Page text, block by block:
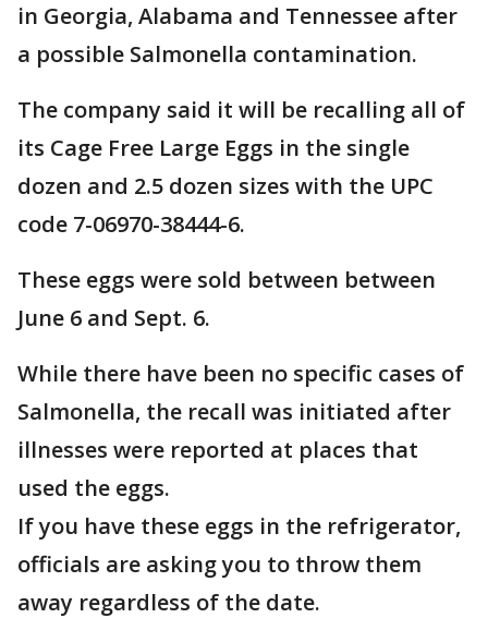
in Georgia, Alabama and Tennessee after
a possible Salmonella contamination.
The company said it will be recalling all of
its Cage Free Large Eggs in the single
dozen and 2.5 dozen sizes with the UPC
code 7-06970-38444-6.
These eggs were sold between between
June 6 and Sept. 6.
While there have been no specific cases of
Salmonella, the recall was initiated after
illnesses were reported at places that
used the eggs.
If you have these eggs in the refrigerator,
officials are asking you to throw them
away regardless of the date.